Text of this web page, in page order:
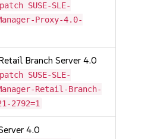
SUSE-SLE-
Proxy-4.0-
Branch Server 4.0
SUSE-SLE-
Retail-Branch-
2792=1
4.0